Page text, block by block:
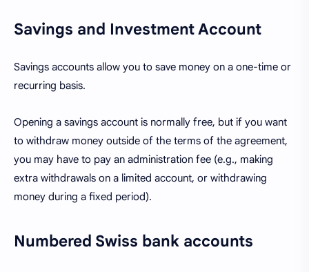
Savings and Investment Account
Savings accounts allow you to save money on a one-time or
recurring basis.
Opening a savings account is normally free, but if you want
to withdraw money outside of the terms of the agreement,
you may have to pay an administration fee (e.g., making
extra withdrawals on a limited account, or withdrawing
money during a fixed period).
Numbered Swiss bank accounts